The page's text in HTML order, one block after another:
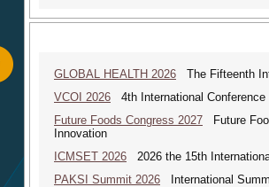
GLOBAL HEALTH 2026 The Fifteenth
VCOI 2026 4th International
Future Foods Congress 2027 Future
Innovation
ICMSET 2026 2026 the 15th
PAKSI Summit 2026 International